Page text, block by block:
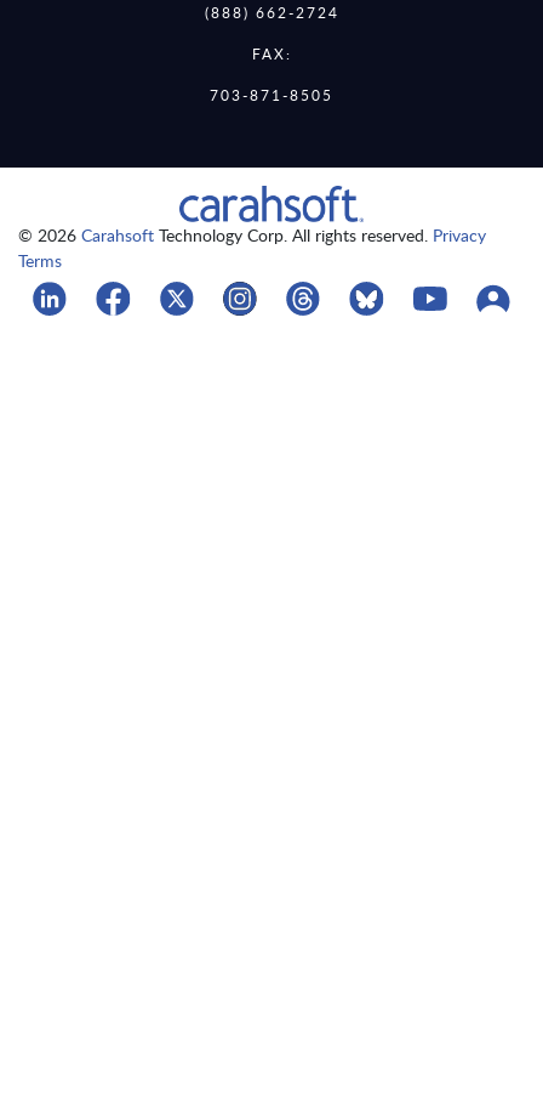
(888) 662-2724
FAX:
703-871-8505
© 2026 Carahsoft Technology Corp. All rights reserved. Privacy
Terms